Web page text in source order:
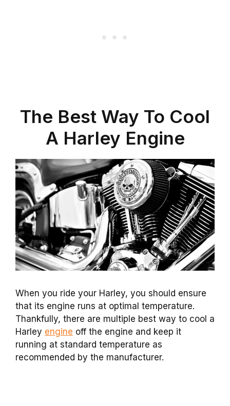
The Best Way To Cool
A Harley Engine
When you ride your Harley, you should ensure
that its engine runs at optimal temperature.
Thankfully, there are multiple best way to cool a
Harley engine off the engine and keep it
running at standard temperature as
recommended by the manufacturer.